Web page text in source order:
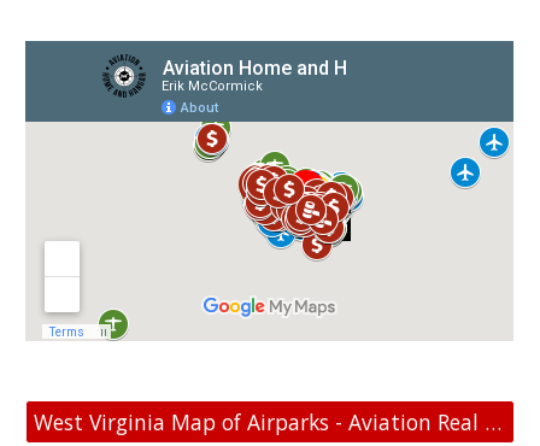
West Virginia Map of Airparks - Aviation Real Estate For Sale